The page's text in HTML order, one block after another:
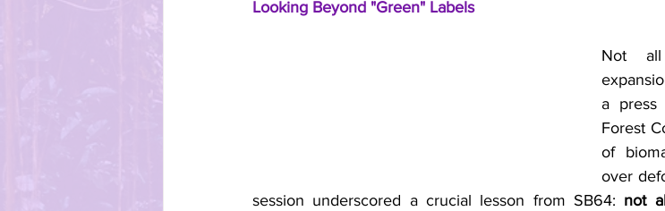
Looking Beyond "Green" Labels
Not
a press
Forest
of
over
session underscored a crucial lesson from SB64: not